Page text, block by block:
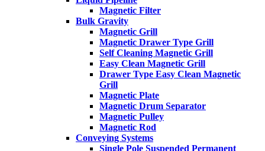
Magnetic Filter
Bulk Gravity
Magnetic Grill
Magnetic Drawer Type Grill
Self Cleaning Magnetic Grill
Easy Clean Magnetic Grill
Drawer Type Easy Clean Magnetic
Grill
Magnetic Plate
Magnetic Drum Separator
Magnetic Pulley
Magnetic Rod
Conveying Systems
Single Pole Suspended Permanent